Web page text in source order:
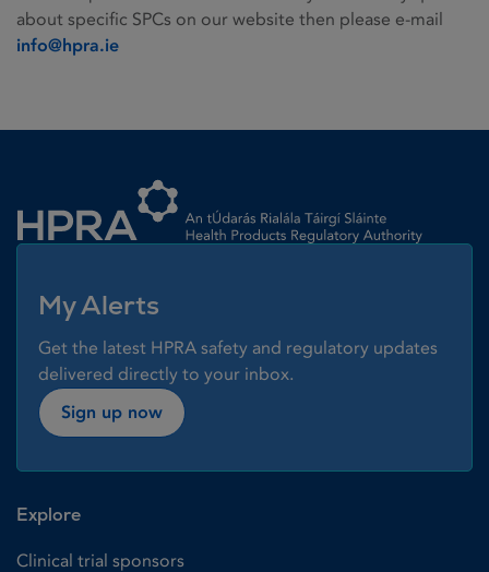
about specific SPCs on our website then please e-mail
info@hpra.ie
My Alerts
Get the latest HPRA safety and regulatory updates
delivered directly to your inbox.
Sign up now
Explore
Clinical trial sponsors